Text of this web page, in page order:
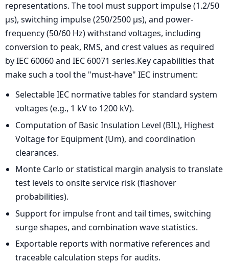
representations. The tool must support impulse (1.2/50
µs), switching impulse (250/2500 µs), and power-
frequency (50/60 Hz) withstand voltages, including
conversion to peak, RMS, and crest values as required
by IEC 60060 and IEC 60071 series.Key capabilities that
make such a tool the "must-have" IEC instrument:
Selectable IEC normative tables for standard system
voltages (e.g., 1 kV to 1200 kV).
Computation of Basic Insulation Level (BIL), Highest
Voltage for Equipment (Um), and coordination
clearances.
Monte Carlo or statistical margin analysis to translate
test levels to onsite service risk (flashover
probabilities).
Support for impulse front and tail times, switching
surge shapes, and combination wave statistics.
Exportable reports with normative references and
traceable calculation steps for audits.